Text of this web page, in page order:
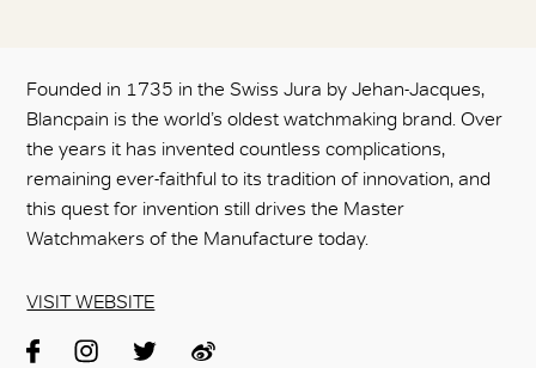
Founded in 1735 in the Swiss Jura by Jehan-Jacques,
Blancpain is the world’s oldest watchmaking brand. Over
the years it has invented countless complications,
remaining ever-faithful to its tradition of innovation, and
this quest for invention still drives the Master
Watchmakers of the Manufacture today.
VISIT WEBSITE